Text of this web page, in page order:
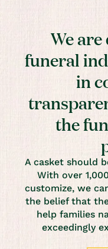
We
funeral
in
the
A casket should
With over
customize, we
the belief that
help families
exceedingly